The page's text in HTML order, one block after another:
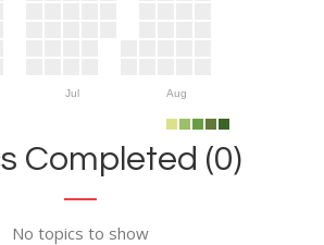
Jul Aug
Completed (0)
No topics to show